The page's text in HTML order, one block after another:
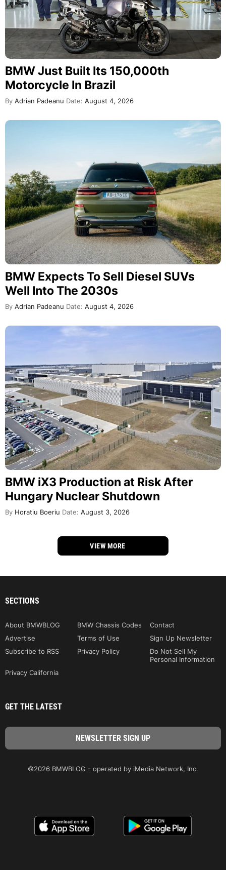
BMW Just Built Its 150,000th
Motorcycle In Brazil
By Adrian Padeanu Date: August 4, 2026
BMW Expects To Sell Diesel SUVs
Well Into The 2030s
By Adrian Padeanu Date: August 4, 2026
BMW iX3 Production at Risk After
Hungary Nuclear Shutdown
By Horatiu Boeriu Date: August 3, 2026
VIEW MORE
SECTIONS
About BMWBLOG BMW Chassis Codes
Contact
Advertise
Terms of Use
Sign Up Newsletter
Subscribe to RSS
Privacy Policy
Do Not Sell My
Personal Information
Privacy California
GET THE LATEST
©2026 BMWBLOG - operated by iMedia Network, Inc.